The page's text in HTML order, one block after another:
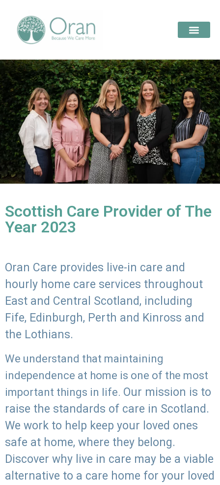
Scottish Care Provider of The
Year 2023
Oran Care provides live-in care and
hourly home care services throughout
East and Central Scotland, including
Fife, Edinburgh, Perth and Kinross and
the Lothians.
We understand that maintaining
independence at home is one of the most
important things in life. Our mission is to
raise the standards of care in Scotland.
We work to help keep your loved ones
safe at home, where they belong.
Discover why live in care may be a viable
alternative to a care home for your loved